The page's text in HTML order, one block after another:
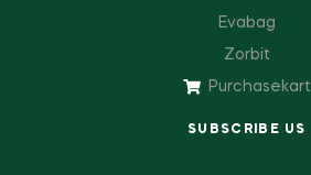
Evabag
Zorbit
Purchasekart
SUBSCRIBE US